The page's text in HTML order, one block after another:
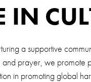
IN
a supportive
prayer, we promote
in promoting global